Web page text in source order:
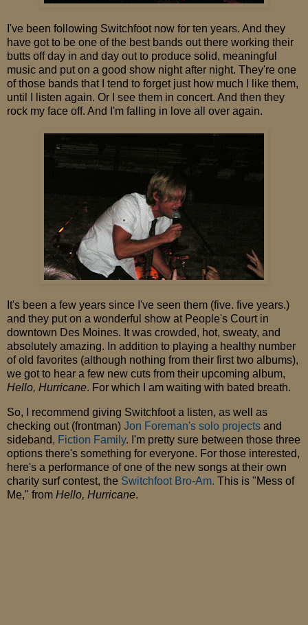
I've been following Switchfoot now for ten years. And they
have got to be one of the best bands out there working their
butts off day in and day out to produce solid, meaningful
music and put on a good show night after night. They're one
of those bands that I tend to forget just how much I like them,
until I listen again. Or I see them in concert. And then they
rock my face off. And I'm falling in love all over again.
It's been a few years since I've seen them (five. five years.)
and they put on a wonderful show at People's Court in
downtown Des Moines. It was crowded, hot, sweaty, and
absolutely amazing. In addition to playing a healthy number
of old favorites (although nothing from their first two albums),
we got to hear a few new cuts from their upcoming album,
Hello, Hurricane. For which I am waiting with bated breath.
So, I recommend giving Switchfoot a listen, as well as
checking out (frontman) Jon Foreman's solo projects and
sideband, Fiction Family. I'm pretty sure between those three
options there's something for everyone. For those interested,
here's a performance of one of the new songs at their own
charity surf contest, the Switchfoot Bro-Am. This is "Mess of
Me," from Hello, Hurricane.